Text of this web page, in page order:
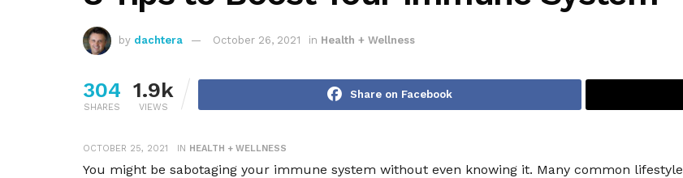
by dachtera October 26, 2021 in Health + Wellness
304
SHARES
1.9k
VIEWS
Share on Facebook
OCTOBER 25, 2021 IN HEALTH + WELLNESS
You might be sabotaging your immune system without even knowing it. Many common lifestyle